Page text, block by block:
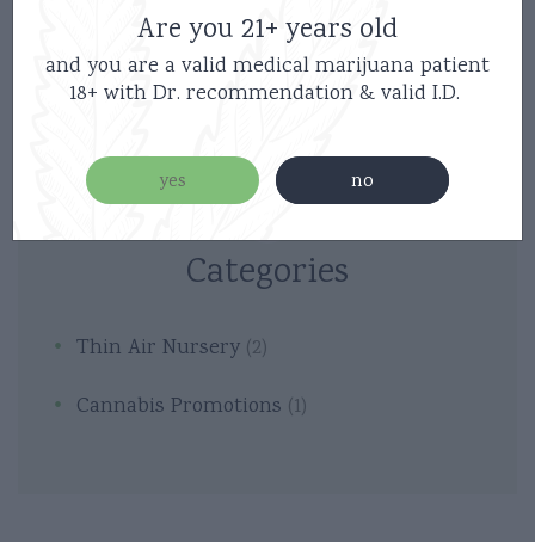
Categories
Thin Air Nursery (2)
Cannabis Promotions (1)
Are you 21+ years old
and you are a valid medical marijuana patient
18+ with Dr. recommendation & valid I.D.
yes no